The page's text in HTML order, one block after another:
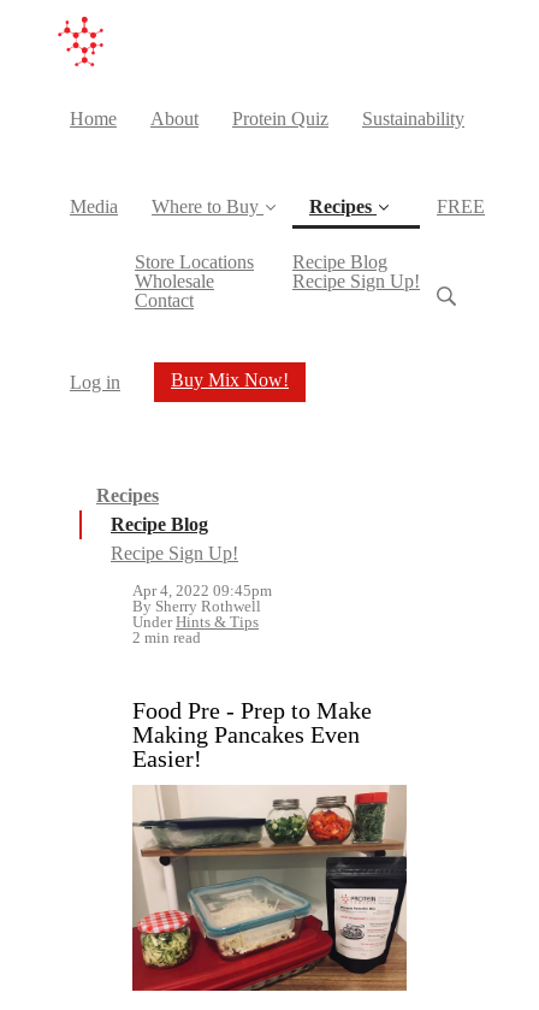
Home About Protein Quiz Sustainability
Media Where to Buy
Store Locations
Wholesale
Contact
Recipes
Recipe Blog
Recipe Sign Up!
FREE
Log in Buy Mix Now!
Recipes
Recipe Blog
Recipe Sign Up!
Apr 4, 2022 09:45pm
By Sherry Rothwell
UnderHints & Tips
2 min read
Food Pre - Prep to Make
Making Pancakes Even
Easier!